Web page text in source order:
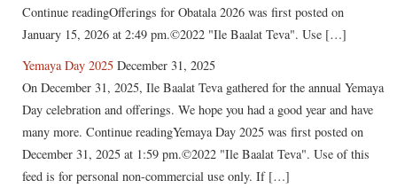
Continue readingOfferings for Obatala 2026 was first posted on
January 15, 2026 at 2:49 pm.©2022 "Ile Baalat Teva". Use […]
Yemaya Day 2025 December 31, 2025
On December 31, 2025, Ile Baalat Teva gathered for the annual Yemaya
Day celebration and offerings. We hope you had a good year and have
many more. Continue readingYemaya Day 2025 was first posted on
December 31, 2025 at 1:59 pm.©2022 "Ile Baalat Teva". Use of this
feed is for personal non-commercial use only. If […]